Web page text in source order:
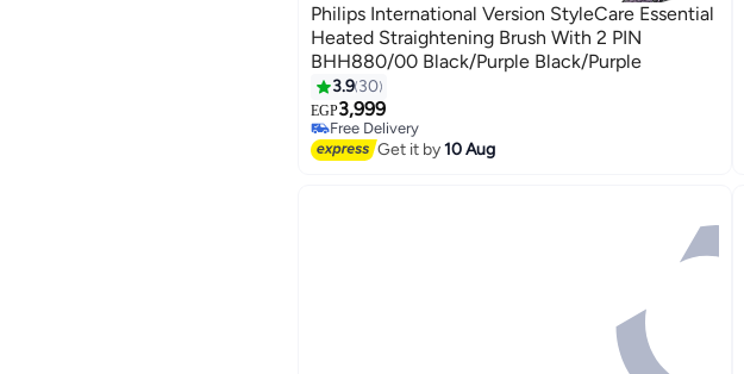
Philips International Version StyleCare Essential
Heated Straightening Brush With 2 PIN
BHH880/00 Black/Purple Black/Purple
3.9 30
EGP3,999
Free Delivery
Free Delivery
Get it by10 Aug